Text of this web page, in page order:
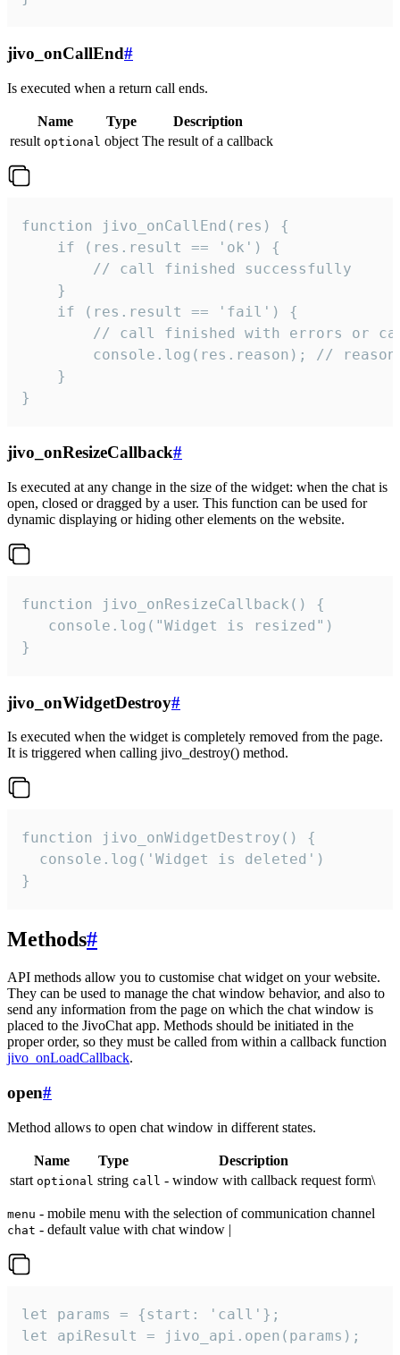
jivo_onCallEnd#
Is executed when a return call ends.
Name Type
Description
result optional object The result of a callback
function jivo_onCallEnd(res) {
    if (res.result == 'ok') {
        // call finished successfully
    }
    if (res.result == 'fail') {
// call finished with errors or
console.log(res.reason); //
    }
}
jivo_onResizeCallback#
Is executed at any change in the size of the widget: when the chat is
open, closed or dragged by a user. This function can be used for
dynamic displaying or hiding other elements on the website.
function jivo_onResizeCallback() {
   console.log("Widget is resized")
}
jivo_onWidgetDestroy#
Is executed when the widget is completely removed from the page.
It is triggered when calling jivo_destroy() method.
function jivo_onWidgetDestroy() {
  console.log('Widget is deleted')
}
Methods#
API methods allow you to customise chat widget on your website.
They can be used to manage the chat window behavior, and also to
send any information from the page on which the chat window is
placed to the JivoChat app. Methods should be initiated in the
proper order, so they must be called from within a callback function
jivo_onLoadCallback.
open#
Method allows to open chat window in different states.
Name Type
Description
start optional string call - window with callback request form\
menu - mobile menu with the selection of communication channel
chat - default value with chat window |
let params = {start: 'call'};
let apiResult = jivo_api.open(params);